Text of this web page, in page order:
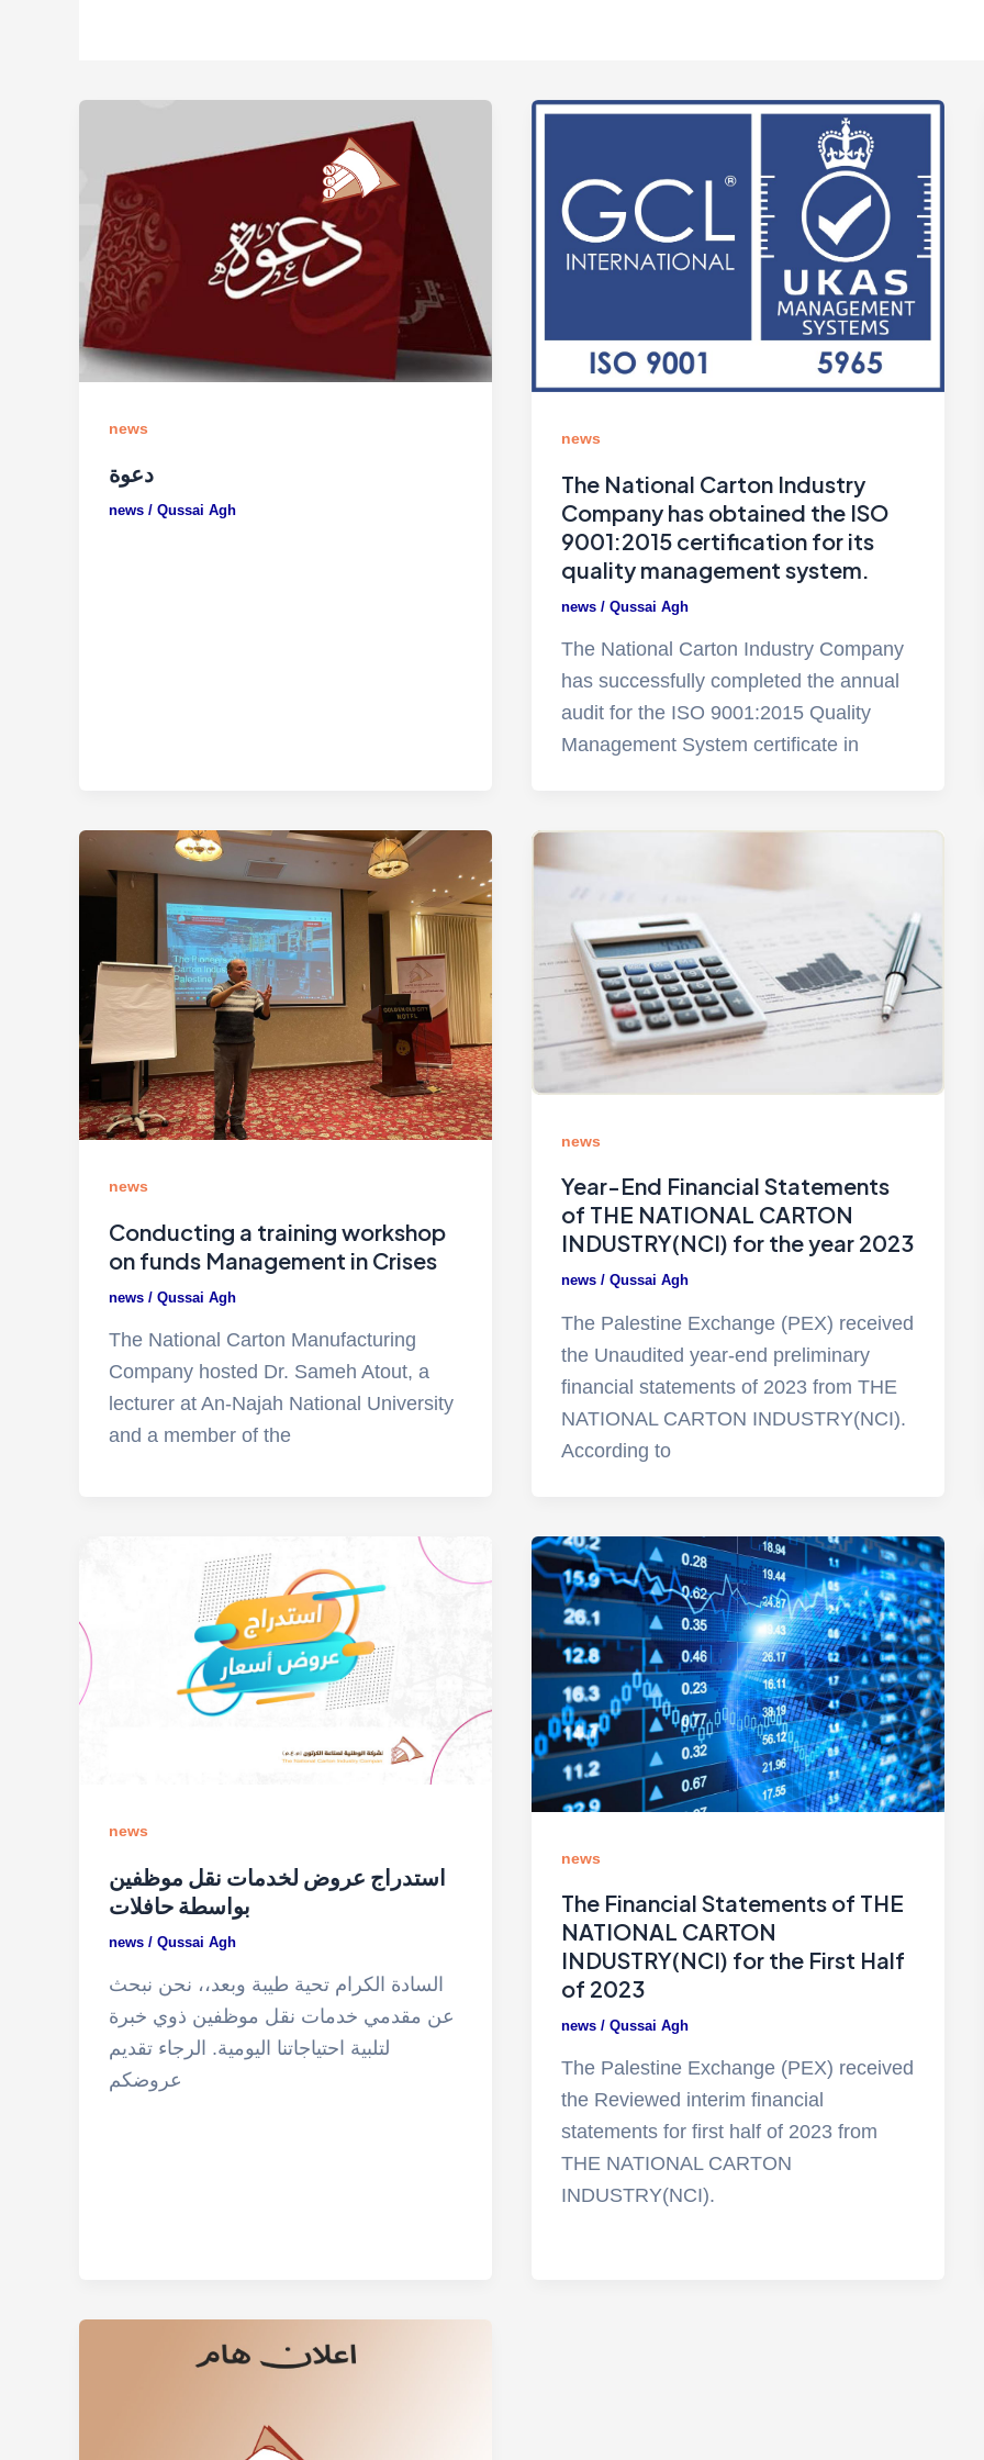
news
دعوة
news / Qussai Agh
news
The National Carton Industry
Company has obtained the ISO
9001:2015 certification for its
quality management system.
news/ Qussai Agh
The National Carton Industry Company
has successfully completed the annual
audit for the ISO 9001:2015 Quality
Management System certificate in
news
Conducting a training workshop
on funds Management in Crises
news / Qussai Agh
The National Carton Manufacturing
Company hosted Dr. Sameh Atout, a
lecturer at An-Najah National University
and a member of the
news
Year-End Financial Statements
of THE NATIONAL CARTON
INDUSTRY(NCI) for the year 2023
news/ Qussai Agh
The Palestine Exchange (PEX) received
the Unaudited year-end preliminary
financial statements of 2023 from THE
NATIONAL CARTON INDUSTRY(NCI).
According to
news
استدراج عروض لخدمات نقل موظفين
بواسطة حافلات
news / Qussai Agh
السادة الكرام تحية طيبة وبعد،، نحن نبحث
عن مقدمي خدمات نقل موظفين ذوي خبرة
لتلبية احتياجاتنا اليومية. الرجاء تقديم
عروضكم
news
The Financial Statements of THE
NATIONAL CARTON
INDUSTRY(NCI) for the First Half
of 2023
news/ Qussai Agh
The Palestine Exchange (PEX) received
the Reviewed interim financial
statements for first half of 2023 from
THE NATIONAL CARTON
INDUSTRY(NCI).